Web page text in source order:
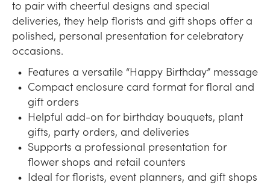
to pair with cheerful designs and special
deliveries, they help florists and gift shops offer a
polished, personal presentation for celebratory
occasions.
Features a versatile “Happy Birthday” message
Compact enclosure card format for floral and
gift orders
Helpful add-on for birthday bouquets, plant
gifts, party orders, and deliveries
Supports a professional presentation for
flower shops and retail counters
Ideal for florists, event planners, and gift shops